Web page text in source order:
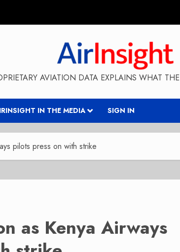
AVIATION DATA EXPLAINS WHAT
IN THE MEDIA SIGN IN
pilots press on with strike
as Kenya Airways